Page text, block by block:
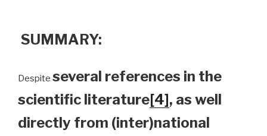
SUMMARY:
Despite several references in the
scientific literature[4], as well
directly from (inter)national